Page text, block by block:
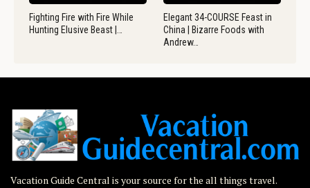
Fighting Fire with Fire While
Hunting Elusive Beast |…
Elegant 34-COURSE Feast in
China | Bizarre Foods with
Andrew…
Vacation Guide Central is your source for the all things travel.